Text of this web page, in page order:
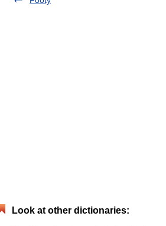
Look at other dictionaries: